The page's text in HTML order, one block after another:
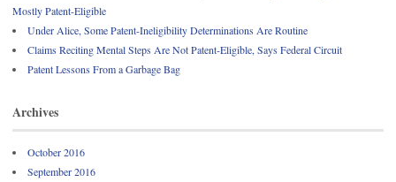
Mostly Patent-Eligible
Under Alice, Some Patent-Ineligibility Determinations Are Routine
Claims Reciting Mental Steps Are Not Patent-Eligible, Says Federal Circuit
Patent Lessons From a Garbage Bag
Archives
October 2016
September 2016